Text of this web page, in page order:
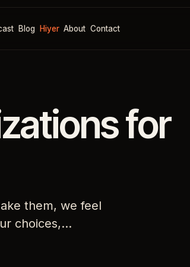
Blog Hiyer About Contact
for
them, we feel
choices,…